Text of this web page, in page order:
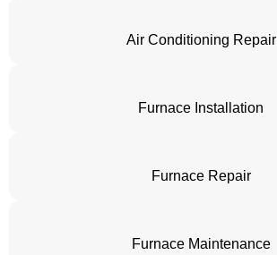
Air Conditioning Repair
Furnace Installation
Furnace Repair
Furnace Maintenance